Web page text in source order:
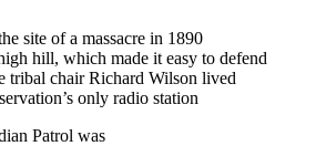
site of a massacre in 1890
hill, which made it easy to defend
tribal chair Richard Wilson lived
only radio station
Patrol was